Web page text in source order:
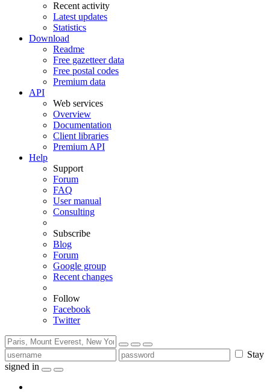
Recent activity
Latest updates
Statistics
Download
Readme
Free gazetteer data
Free postal codes
Premium data
API
Web services
Overview
Documentation
Client libraries
Premium API
Help
Support
Forum
FAQ
User manual
Consulting
Subscribe
Blog
Forum
Google group
Recent changes
Follow
Facebook
Twitter
Stay
signed in